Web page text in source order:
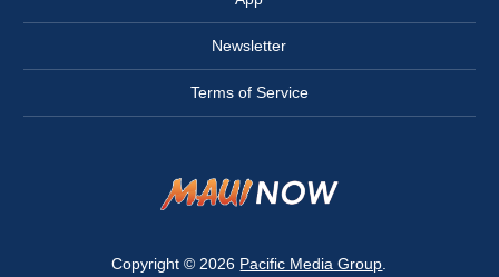
Newsletter
Terms of Service
Copyright © 2026 Pacific Media Group